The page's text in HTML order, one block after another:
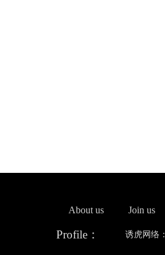
About us Join us
Profile： 诱虎网络：